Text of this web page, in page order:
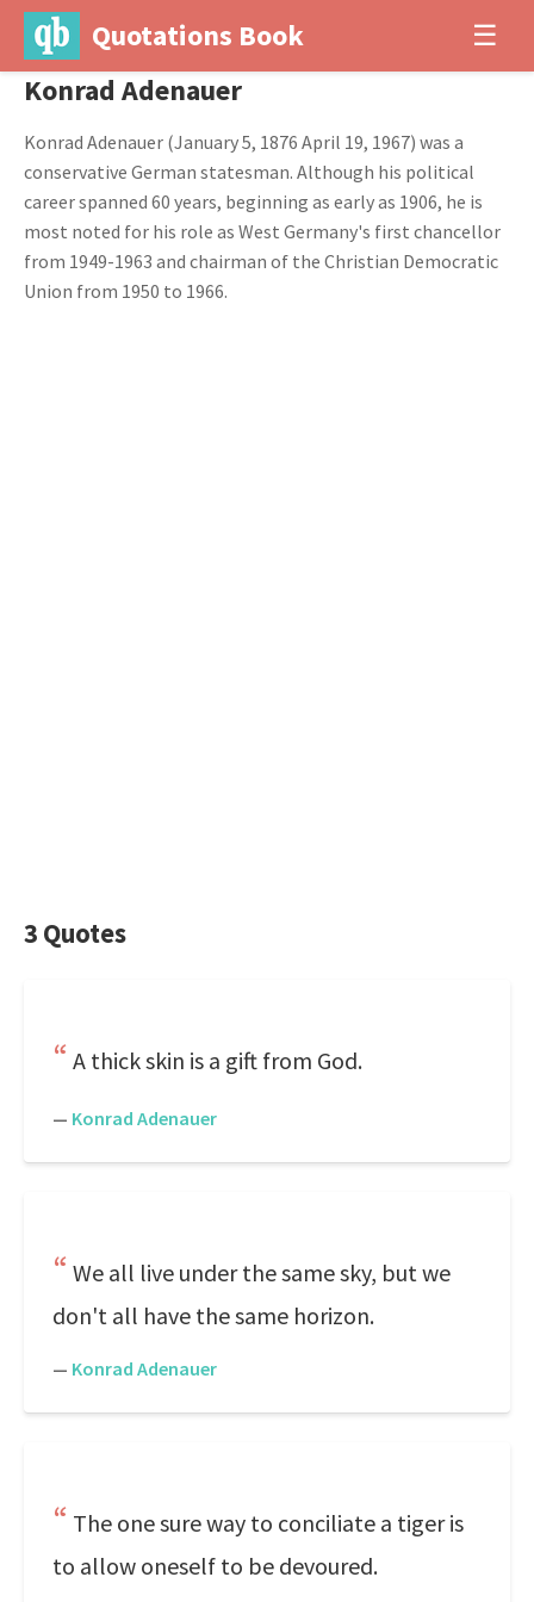
Quotations Book ☰
Konrad Adenauer
Konrad Adenauer (January 5, 1876 April 19, 1967) was a
conservative German statesman. Although his political
career spanned 60 years, beginning as early as 1906, he is
most noted for his role as West Germany's first chancellor
from 1949-1963 and chairman of the Christian Democratic
Union from 1950 to 1966.
3 Quotes
A thick skin is a gift from God.
— Konrad Adenauer
We all live under the same sky, but we
don't all have the same horizon.
— Konrad Adenauer
The one sure way to conciliate a tiger is
to allow oneself to be devoured.